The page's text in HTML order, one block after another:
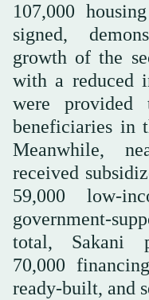
107,000
signed,
growth of the
with a reduced
were provided
beneficiaries in
Meanwhile,
received
59,000 low-
government-
total, Sakani
70,000
ready-built, and